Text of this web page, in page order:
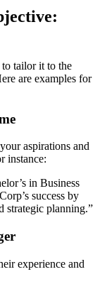
to tailor it to the
are examples for
aspirations and
instance:
in Business
success by
strategic planning.”
experience and